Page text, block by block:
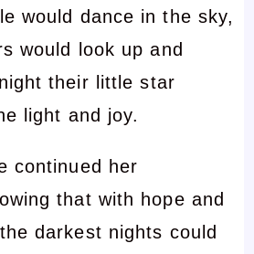
would dance in the sky,
would look up and
their little star
light and joy.
continued her
that with hope and
darkest nights could